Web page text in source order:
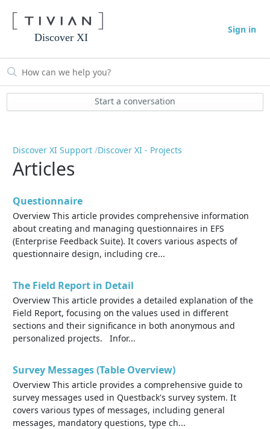
Discover XI
Sign in
Start a conversation
Discover XI Support Discover XI - Projects
Articles
Questionnaire
Overview This article provides comprehensive information
about creating and managing questionnaires in EFS
(Enterprise Feedback Suite). It covers various aspects of
questionnaire design, including cre...
The Field Report in Detail
Overview This article provides a detailed explanation of the
Field Report, focusing on the values used in different
sections and their significance in both anonymous and
personalized projects. Infor...
Survey Messages (Table Overview)
Overview This article provides a comprehensive guide to
survey messages used in Questback's survey system. It
covers various types of messages, including general
messages, mandatory questions, type ch...